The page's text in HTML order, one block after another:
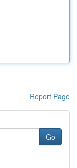
Report Page
Go